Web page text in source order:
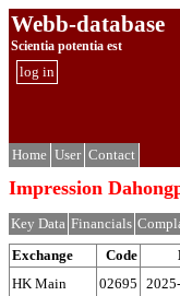
Webb-database
Scientia potentia est
log in
Home User Contact
Impression
Key Data Financials
Exchange
Code
HK Main
02695